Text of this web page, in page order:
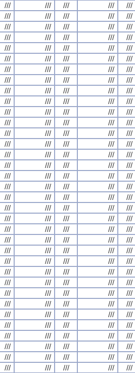
/// /// /// /// ///
/// /// /// /// ///
/// /// /// /// ///
/// /// /// /// ///
/// /// /// /// ///
/// /// /// /// ///
/// /// /// /// ///
/// /// /// /// ///
/// /// /// /// ///
/// /// /// /// ///
/// /// /// /// ///
/// /// /// /// ///
/// /// /// /// ///
/// /// /// /// ///
/// /// /// /// ///
/// /// /// /// ///
/// /// /// /// ///
/// /// /// /// ///
/// /// /// /// ///
/// /// /// /// ///
/// /// /// /// ///
/// /// /// /// ///
/// /// /// /// ///
/// /// /// /// ///
/// /// /// /// ///
/// /// /// /// ///
/// /// /// /// ///
/// /// /// /// ///
/// /// /// /// ///
/// /// /// /// ///
/// /// /// /// ///
/// /// /// /// ///
/// /// /// /// ///
/// /// /// /// ///
/// /// /// /// ///